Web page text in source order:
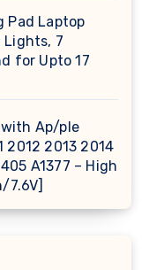
Pad Laptop
Lights, 7
for Upto 17
with Ap/ple
2012 2013 2014
A1377 – High
7.6V]